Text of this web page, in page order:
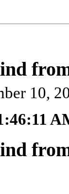
10,